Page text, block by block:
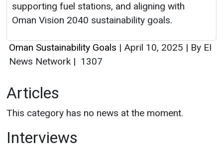
supporting fuel stations, and aligning with
Oman Vision 2040 sustainability goals.
Oman Sustainability Goals | April 10, 2025 | By EI
News Network | 1307
Articles
This category has no news at the moment.
Interviews